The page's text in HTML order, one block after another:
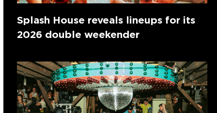
Splash House reveals lineups for its
2026 double weekender